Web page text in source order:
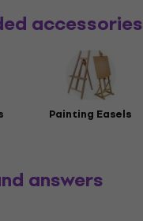
accessories
Painting Easels
answers